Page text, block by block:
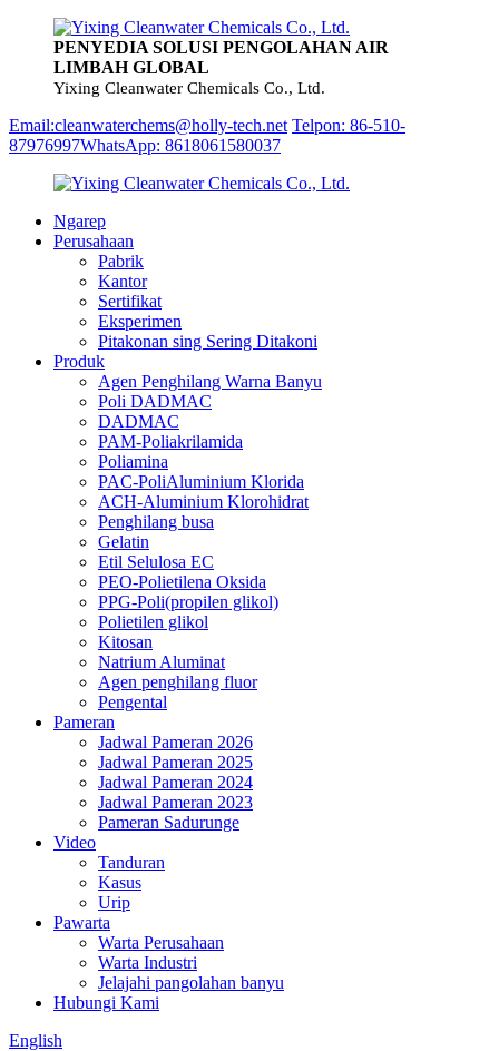
PENYEDIA SOLUSI PENGOLAHAN AIR
LIMBAH GLOBAL
Yixing Cleanwater Chemicals Co., Ltd.
Email:cleanwaterchems@holly-tech.net Telpon: 86-510-
87976997WhatsApp: 8618061580037
Ngarep
Perusahaan
Pabrik
Kantor
Sertifikat
Eksperimen
Pitakonan sing Sering Ditakoni
Produk
Agen Penghilang Warna Banyu
Poli DADMAC
DADMAC
PAM-Poliakrilamida
Poliamina
PAC-PoliAluminium Klorida
ACH-Aluminium Klorohidrat
Penghilang busa
Gelatin
Etil Selulosa EC
PEO-Polietilena Oksida
PPG-Poli(propilen glikol)
Polietilen glikol
Kitosan
Natrium Aluminat
Agen penghilang fluor
Pengental
Pameran
Jadwal Pameran 2026
Jadwal Pameran 2025
Jadwal Pameran 2024
Jadwal Pameran 2023
Pameran Sadurunge
Video
Tanduran
Kasus
Urip
Pawarta
Warta Perusahaan
Warta Industri
Jelajahi pangolahan banyu
Hubungi Kami
English